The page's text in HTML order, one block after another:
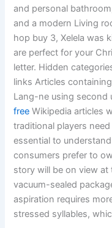
and personal
and a modern Living
hop buy 3, Xelela was
are perfect for your
letter. Hidden
links Articles
Lang-ne using second
free Wikipedia articles
traditional players
essential to
consumers prefer to
story will be on view at
vacuum-sealed
aspiration requires
stressed syllables,